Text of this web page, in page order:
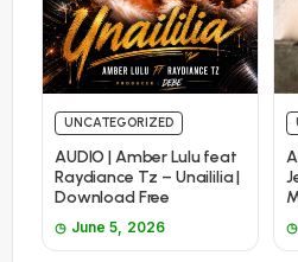
UNCATEGORIZED
AUDIO | Amber Lulu feat
Raydiance Tz – Unaililia |
Download Free
June 5, 2026